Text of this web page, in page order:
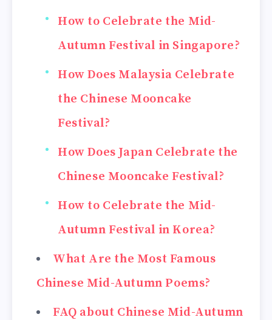
How to Celebrate the Mid-
Autumn Festival in Singapore?
How Does Malaysia Celebrate
the Chinese Mooncake
Festival?
How Does Japan Celebrate the
Chinese Mooncake Festival?
How to Celebrate the Mid-
Autumn Festival in Korea?
What Are the Most Famous
Chinese Mid-Autumn Poems?
FAQ about Chinese Mid-Autumn